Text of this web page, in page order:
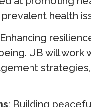
health
UB will work
: Building